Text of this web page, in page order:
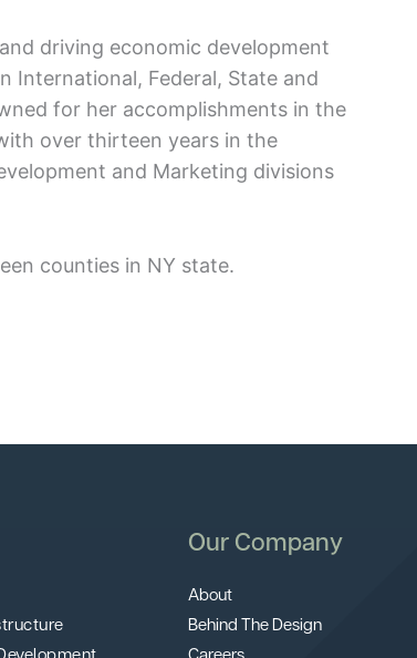
Supportive & Multi-Family
Housing
driving economic development
International, Federal, State and
for her accomplishments in the
over thirteen years in the
and Marketing divisions
counties in NY state.
Our Company
About
Behind The Design